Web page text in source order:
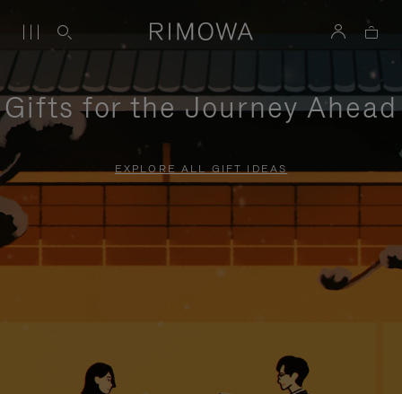
Gifts for the Journey Ahead
EXPLORE ALL GIFT IDEAS